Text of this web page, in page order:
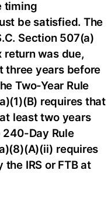
timing
be satisfied. The
Section 507(a)
was due,
three years before
Two-Year Rule
requires that
least two years
Day Rule
requires
IRS or FTB at